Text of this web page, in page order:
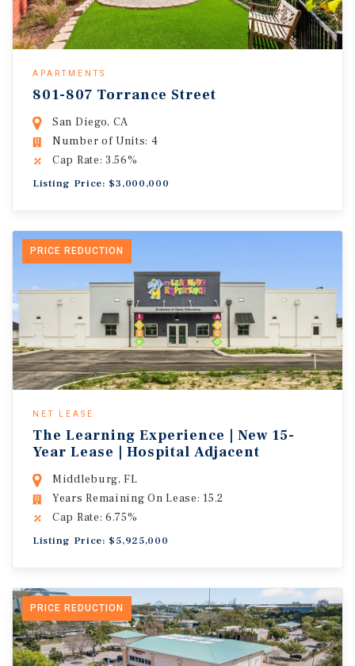
APARTMENTS
801-807 Torrance Street
San Diego, CA
Number of Units: 4
Cap Rate: 3.56%
Listing Price: $3,000,000
PRICE REDUCTION
NET LEASE
The Learning Experience | New 15-
Year Lease | Hospital Adjacent
Middleburg, FL
Years Remaining On Lease: 15.2
Cap Rate: 6.75%
Listing Price: $5,925,000
PRICE REDUCTION